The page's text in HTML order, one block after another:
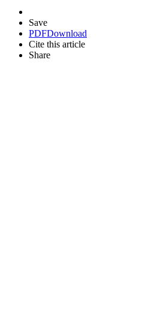
Save
PDFDownload
Cite this article
Share